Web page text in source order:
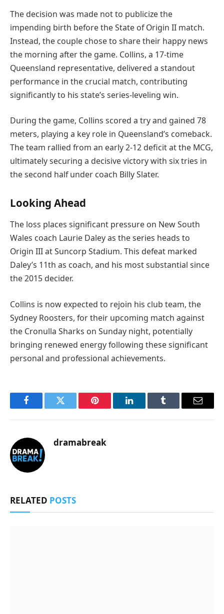
The decision was made not to publicize the
impending birth before the State of Origin II match.
Instead, the couple chose to share their happy news
the morning after the game. Collins, a 17-time
Queensland representative, delivered a standout
performance in the crucial match, contributing
significantly to his state’s series-leveling win.
During the game, Collins scored a try and gained 78
meters, playing a key role in Queensland’s comeback.
The team rallied from an early 2-12 deficit at the MCG,
ultimately securing a decisive victory with six tries in
the second half under coach Billy Slater.
Looking Ahead
The loss places significant pressure on New South
Wales coach Laurie Daley as the series heads to
Origin III at Suncorp Stadium. This defeat marked
Daley’s 11th as coach, and his most substantial since
the 2015 decider.
Collins is now expected to rejoin his club team, the
Sydney Roosters, for their upcoming match against
the Cronulla Sharks on Sunday night, potentially
bringing renewed energy following these significant
personal and professional achievements.
FacebookTwitter Pinterest LinkedInTumblr Email
dramabreak
RELATED POSTS